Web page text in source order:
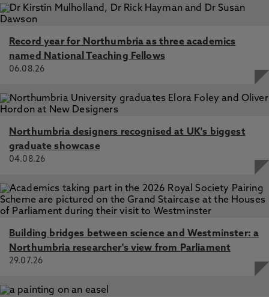
Record year for Northumbria as three academics
named National Teaching Fellows
06.08.26
Northumbria designers recognised at UK's biggest
graduate showcase
04.08.26
Building bridges between science and Westminster: a
Northumbria researcher's view from Parliament
29.07.26